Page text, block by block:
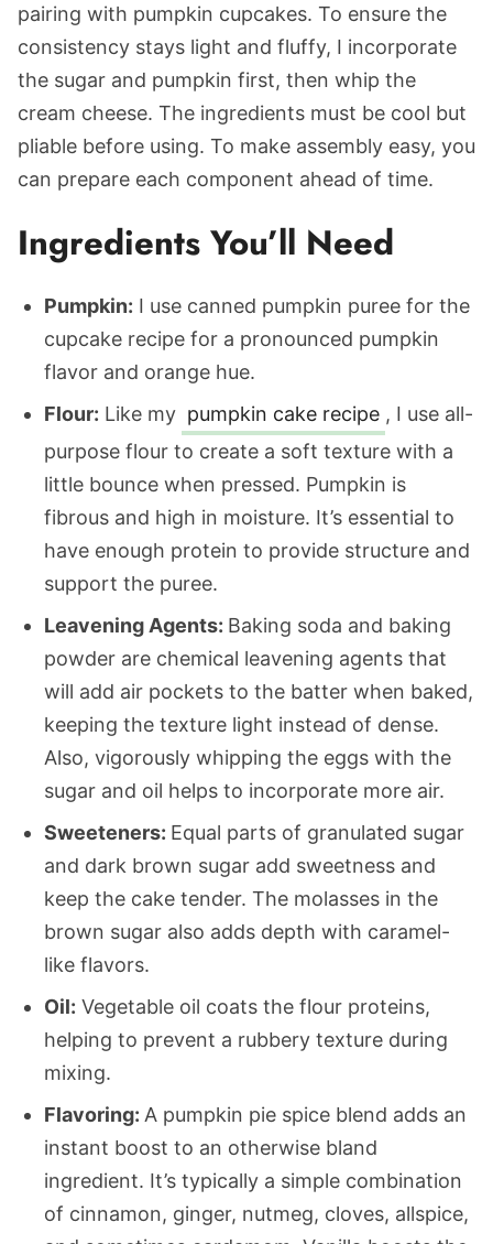
pairing with pumpkin cupcakes. To ensure the
consistency stays light and fluffy, I incorporate
the sugar and pumpkin first, then whip the
cream cheese. The ingredients must be cool but
pliable before using. To make assembly easy, you
can prepare each component ahead of time.
Ingredients You’ll Need
Pumpkin: I use canned pumpkin puree for the
cupcake recipe for a pronounced pumpkin
flavor and orange hue.
Flour: Like my pumpkin cake recipe , I use all-
purpose flour to create a soft texture with a
little bounce when pressed. Pumpkin is
fibrous and high in moisture. It’s essential to
have enough protein to provide structure and
support the puree.
Leavening Agents: Baking soda and baking
powder are chemical leavening agents that
will add air pockets to the batter when baked,
keeping the texture light instead of dense.
Also, vigorously whipping the eggs with the
sugar and oil helps to incorporate more air.
Sweeteners: Equal parts of granulated sugar
and dark brown sugar add sweetness and
keep the cake tender. The molasses in the
brown sugar also adds depth with caramel-
like flavors.
Oil: Vegetable oil coats the flour proteins,
helping to prevent a rubbery texture during
mixing.
Flavoring: A pumpkin pie spice blend adds an
instant boost to an otherwise bland
ingredient. It’s typically a simple combination
of cinnamon, ginger, nutmeg, cloves, allspice,